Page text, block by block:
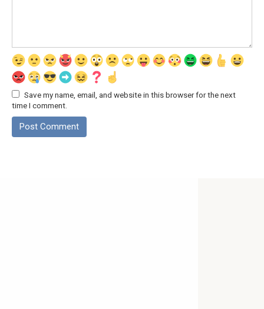
Save my name, email, and website in this browser for the next
time I comment.